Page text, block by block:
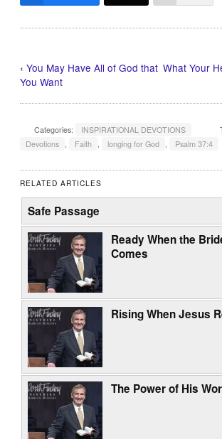
‹You May Have All of God that
You Want
What Your
Categories: INSPIRATIONAL DEVOTIONS
Devotions , Faith , longing for God , Psalm 37:4
RELATED ARTICLES
Safe Passage
Ready When the
Comes
Rising When Jesus
The Power of His